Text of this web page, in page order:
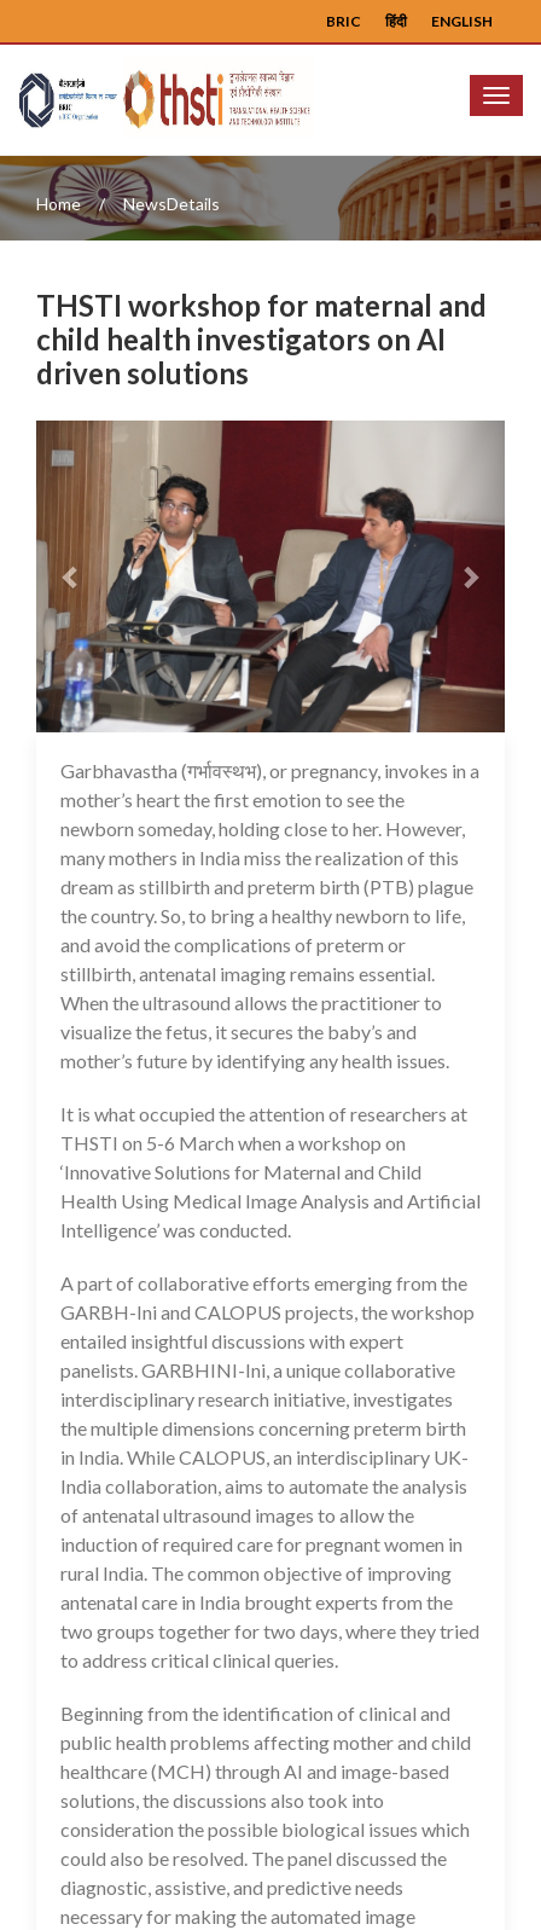
ENGLISH
हिंदी
BRIC
Menu
Home NewsDetails
THSTI workshop for maternal and
child health investigators on AI
driven solutions
Previous
13 Jul 2020
Garbhavastha (गर्भावस्थभ), or pregnancy, invokes in a
mother’s heart the first emotion to see the
newborn someday, holding close to her. However,
many mothers in India miss the realization of this
dream as stillbirth and preterm birth (PTB) plague
the country. So, to bring a healthy newborn to life,
and avoid the complications of preterm or
stillbirth, antenatal imaging remains essential.
When the ultrasound allows the practitioner to
visualize the fetus, it secures the baby’s and
mother’s future by identifying any health issues.
It is what occupied the attention of researchers at
THSTI on 5-6 March when a workshop on
‘Innovative Solutions for Maternal and Child
Health Using Medical Image Analysis and Artificial
Intelligence’ was conducted.
A part of collaborative efforts emerging from the
GARBH-Ini and CALOPUS projects, the workshop
entailed insightful discussions with expert
panelists. GARBHINI-Ini, a unique collaborative
interdisciplinary research initiative, investigates
the multiple dimensions concerning preterm birth
in India. While CALOPUS, an interdisciplinary UK-
India collaboration, aims to automate the analysis
of antenatal ultrasound images to allow the
induction of required care for pregnant women in
rural India. The common objective of improving
antenatal care in India brought experts from the
two groups together for two days, where they tried
to address critical clinical queries.
Beginning from the identification of clinical and
public health problems affecting mother and child
healthcare (MCH) through AI and image-based
solutions, the discussions also took into
consideration the possible biological issues which
could also be resolved. The panel discussed the
diagnostic, assistive, and predictive needs
necessary for making the automated image